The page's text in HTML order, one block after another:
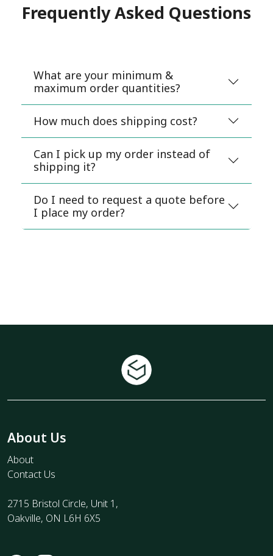
Frequently Asked Questions
What are your minimum &
maximum order quantities?
How much does shipping cost?
Can I pick up my order instead of
shipping it?
Do I need to request a quote before
I place my order?
About Us
About
Contact Us
2715 Bristol Circle, Unit 1,
Oakville, ON L6H 6X5